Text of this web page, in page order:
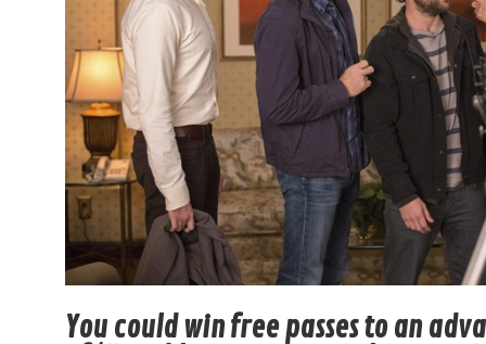
You could win free passes to an